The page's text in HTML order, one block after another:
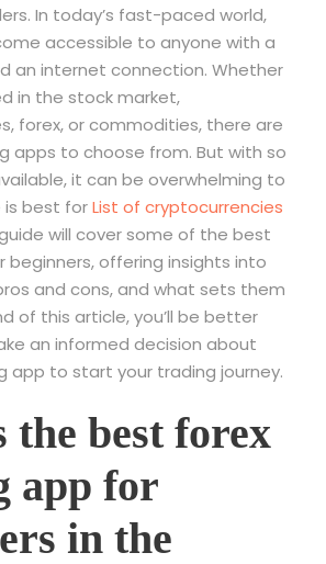
In today’s fast-paced world,
accessible to anyone with a
an internet connection. Whether
in the stock market,
forex, or commodities, there are
apps to choose from. But with so
it can be overwhelming to
is best forList of cryptocurrencies
will cover some of the best
beginners, offering insights into
and cons, and what sets them
of this article, you’ll be better
an informed decision about
app to start your trading journey.
the best forex
app for
in the